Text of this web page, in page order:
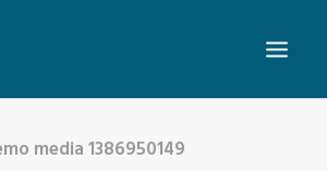
media 1386950149